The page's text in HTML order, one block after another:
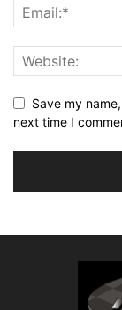
Save my
next time I